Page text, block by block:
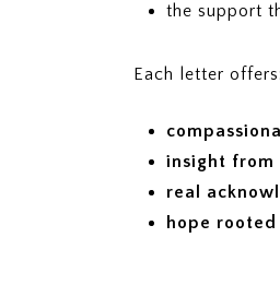
the support
Each letter offers:
insight from
real
hope